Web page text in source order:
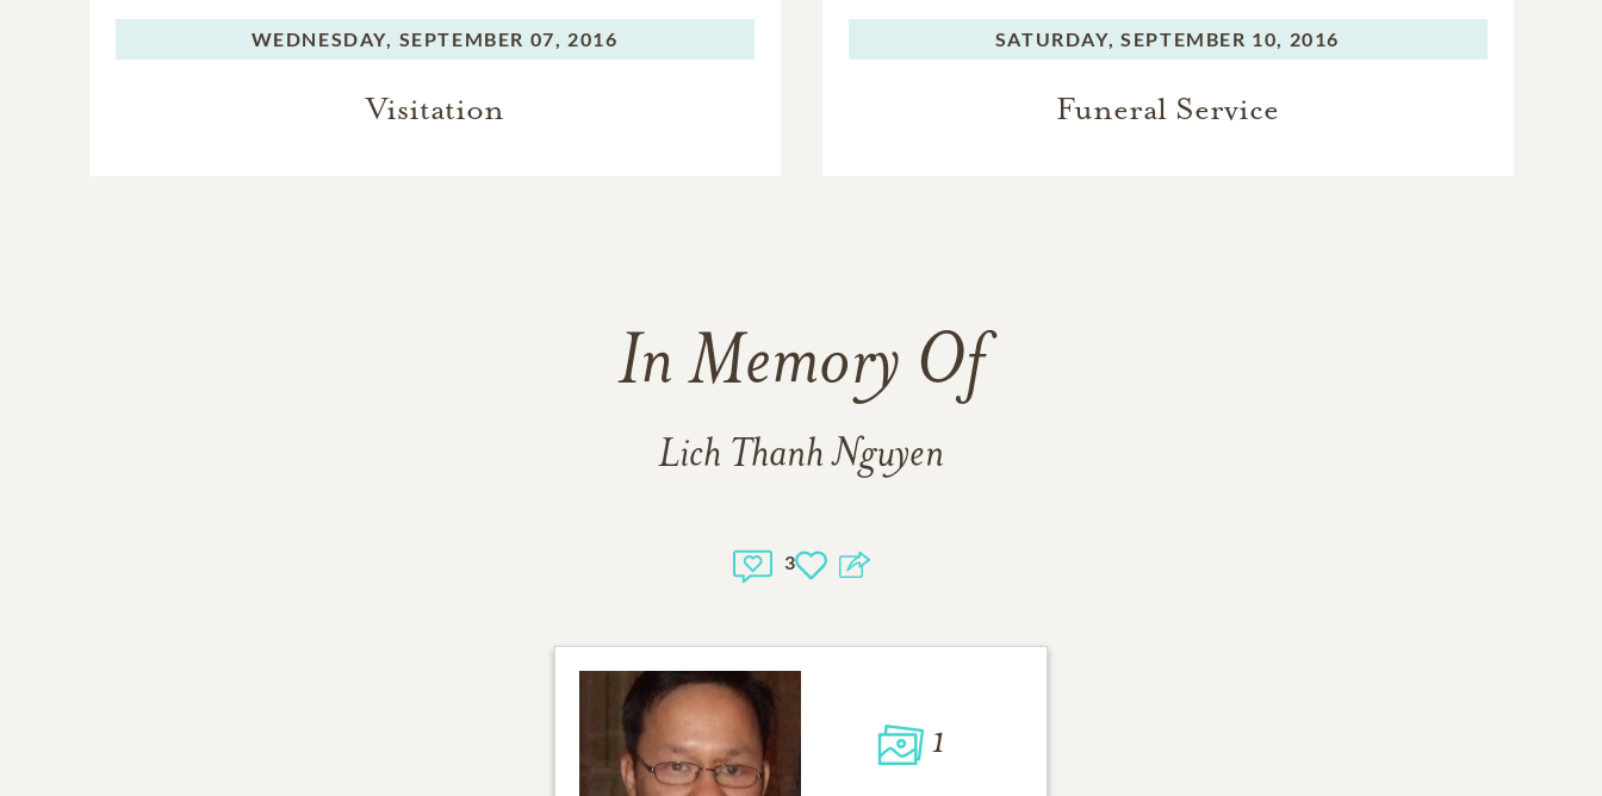
WEDNESDAY, SEPTEMBER 07, 2016
Visitation
SATURDAY, SEPTEMBER 10, 2016
Funeral Service
In Memory Of
Lich Thanh Nguyen
3
1